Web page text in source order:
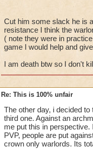
Cut him some slack he is
resistance I think the
( note they were in
game I would help and
I am death btw so I don't
Re: This is 100% unfair
The other day, i decided
third one. Against an
me put this in
PVP, people are put
crown only warlords. Its